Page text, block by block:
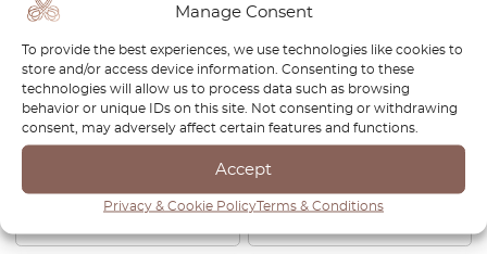
Manage Consent
To provide the best experiences, we use technologies like cookies to
store and/or access device information. Consenting to these
technologies will allow us to process data such as browsing
behavior or unique IDs on this site. Not consenting or withdrawing
consent, may adversely affect certain features and functions.
Accept
Privacy & Cookie PolicyTerms & Conditions
Jaguar XJ Series 1 / 2
Dashboard Demister Grille
Black 227118 / 227117
View product
Jaguar XJ X300 Dash
Instrument Gauge Cluster
Speedometer Bezel Burr
Walnut Wood Veneer Trim
JLM1941
£
View product